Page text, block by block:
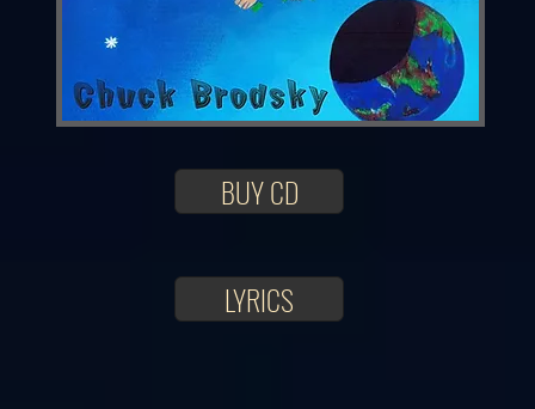
BUY CD
LYRICS